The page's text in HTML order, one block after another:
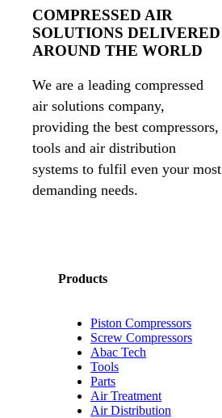
COMPRESSED AIR
SOLUTIONS DELIVERED
AROUND THE WORLD
We are a leading compressed
air solutions company,
providing the best compressors,
tools and air distribution
systems to fulfil even your most
demanding needs.
Products
Piston Compressors
Screw Compressors
Abac Tech
Tools
Parts
Air Treatment
Air Distribution